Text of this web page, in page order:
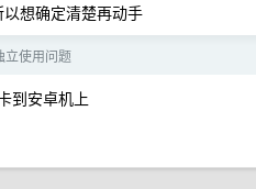
想确定清楚再动手
立使用问题
到安卓机上